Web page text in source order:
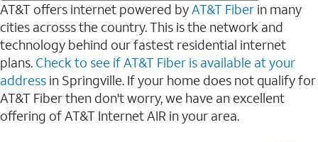
AT&T offers internet powered byAT&T Fiber in many
cities acrosss the country. This is the network and
technology behind our fastest residential internet
plans. Check to see if AT&T Fiber is available at your
address in Springville. If your home does not qualify for
AT&T Fiber then don't worry, we have an excellent
offering of AT&T Internet AIR in your area.